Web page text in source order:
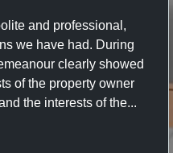
and professional,
we have had. During
clearly showed
of the property owner
the interests of the...